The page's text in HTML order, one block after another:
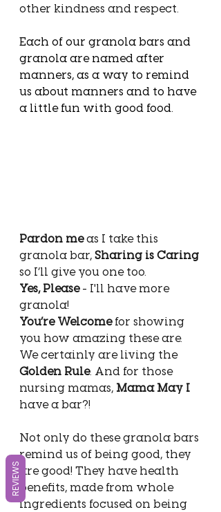
other kindness and respect.
Each of our granola bars and
granola are named after
manners, as a way to remind
us about manners and to have
a little fun with good food.
Pardon me as I take this
granola bar, Sharing is Caring
so I’ll give you one too.
Yes, Please - I'll have more
granola!
You’re Welcome for showing
you how amazing these are.
We certainly are living the
Golden Rule. And for those
nursing mamas, Mama May I
have a bar?!
Not only do these granola bars
remind us of being good, they
are good! They have health
benefits, made from whole
ingredients focused on being
REVIEWS